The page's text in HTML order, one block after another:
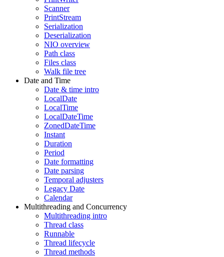
Scanner
PrintStream
Serialization
Deserialization
NIO overview
Path class
Files class
Walk file tree
Date and Time
Date & time intro
LocalDate
LocalTime
LocalDateTime
ZonedDateTime
Instant
Duration
Period
Date formatting
Date parsing
Temporal adjusters
Legacy Date
Calendar
Multithreading and Concurrency
Multithreading intro
Thread class
Runnable
Thread lifecycle
Thread methods